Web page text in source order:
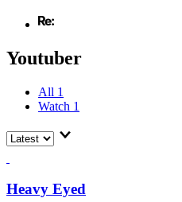
Youtuber
All 1
Watch 1
Heavy Eyed